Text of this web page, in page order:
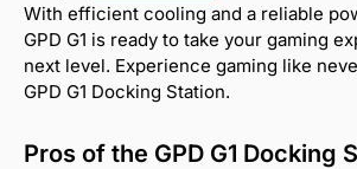
With efficient cooling and a reliable
GPD G1 is ready to take your gaming
next level. Experience gaming like
GPD G1 Docking Station.
Pros of the GPD G1 Docking